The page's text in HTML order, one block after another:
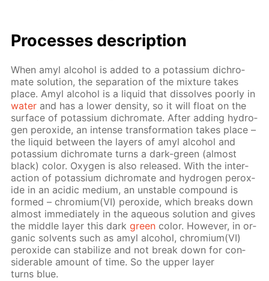
Pro­cess­es de­scrip­tion
When amyl al­co­hol is added to a potas­si­um dichro­
mate so­lu­tion, the sep­a­ra­tion of the mix­ture takes
place. Amyl al­co­hol is a liq­uid that dis­solves poor­ly in
wa­ter and has a low­er den­si­ty, so it will float on the
sur­face of potas­si­um dichro­mate. Af­ter adding hy­dro­
gen per­ox­ide, an in­tense trans­for­ma­tion takes place –
the liq­uid be­tween the lay­ers of amyl al­co­hol and
potas­si­um dichro­mate turns a dark-green (al­most
black) col­or. Oxy­gen is also re­leased. With the in­ter­
ac­tion of potas­si­um dichro­mate and hy­dro­gen per­ox­
ide in an acidic medi­um, an un­sta­ble com­pound is
formed – chromi­um(VI) per­ox­ide, which breaks down
al­most im­me­di­ate­ly in the aque­ous so­lu­tion and gives
the mid­dle lay­er this darkgreen col­or. How­ev­er, in or­
gan­ic sol­vents such as amyl al­co­hol, chromi­um(VI)
per­ox­ide can sta­bi­lize and not break down for con­
sid­er­able amount of time. So the up­per lay­er
turns blue.